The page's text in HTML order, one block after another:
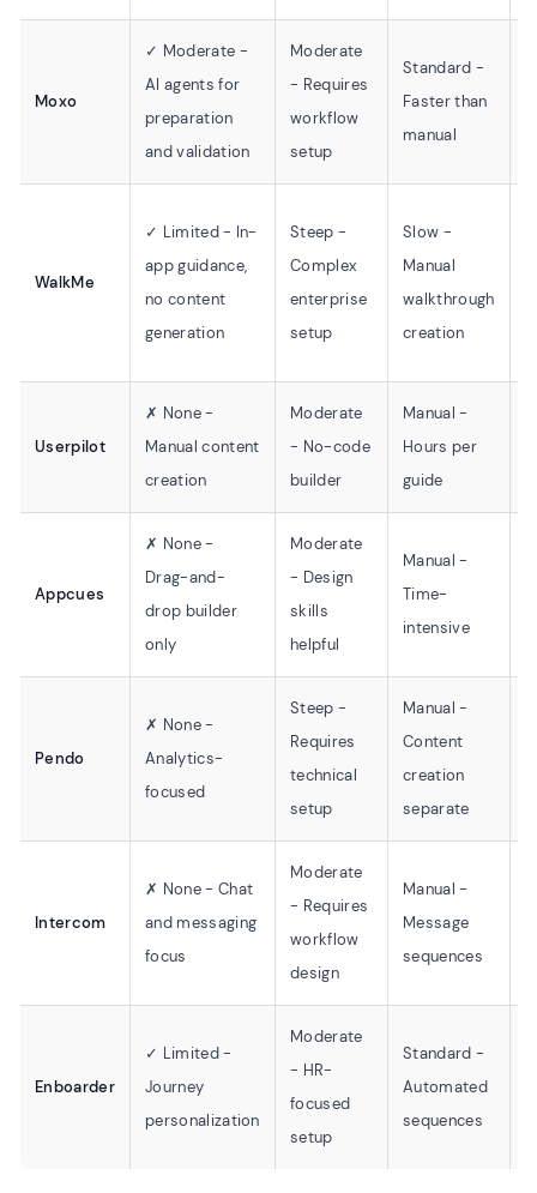
Moxo
✓ Moderate -
AI agents for
preparation
and validation
Moderate
- Requires
workflow
setup
Standard -
Faster than
manual
WalkMe
✓ Limited - In-
app guidance,
no content
generation
Steep -
Complex
enterprise
setup
Slow -
Manual
walkthrough
creation
Userpilot
✗ None -
Manual content
creation
Moderate
- No-code
builder
Manual -
Hours per
guide
Appcues
✗ None -
Drag-and-
drop builder
only
Moderate
- Design
skills
helpful
Manual -
Time-
intensive
Pendo
✗ None -
Analytics-
focused
Steep -
Requires
technical
setup
Manual -
Content
creation
separate
Intercom
✗ None - Chat
and messaging
focus
Moderate
- Requires
workflow
design
Manual -
Message
sequences
Enboarder
✓ Limited -
Journey
personalization
Moderate
- HR-
focused
setup
Standard -
Automated
sequences